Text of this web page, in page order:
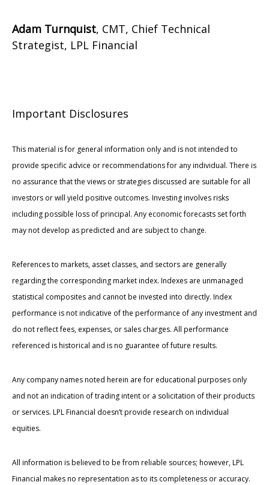
Adam Turnquist, CMT, Chief Technical
Strategist, LPL Financial
Important Disclosures
This material is for general information only and is not intended to
provide specific advice or recommendations for any individual. There is
no assurance that the views or strategies discussed are suitable for all
investors or will yield positive outcomes. Investing involves risks
including possible loss of principal. Any economic forecasts set forth
may not develop as predicted and are subject to change.
References to markets, asset classes, and sectors are generally
regarding the corresponding market index. Indexes are unmanaged
statistical composites and cannot be invested into directly. Index
performance is not indicative of the performance of any investment and
do not reflect fees, expenses, or sales charges. All performance
referenced is historical and is no guarantee of future results.
Any company names noted herein are for educational purposes only
and not an indication of trading intent or a solicitation of their products
or services. LPL Financial doesn’t provide research on individual
equities.
All information is believed to be from reliable sources; however, LPL
Financial makes no representation as to its completeness or accuracy.